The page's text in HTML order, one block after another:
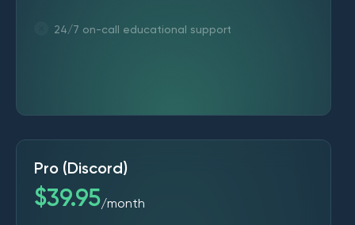
24/7 on-call educational support
Pro (Discord)
$39.95/month